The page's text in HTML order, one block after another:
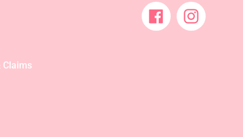
Claims
FacebookInstagram